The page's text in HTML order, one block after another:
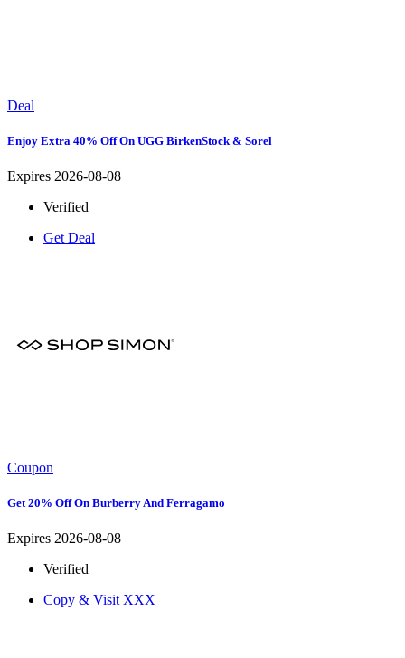
Deal
Enjoy Extra 40% Off On UGG BirkenStock & Sorel
Expires 2026-08-08
Verified
Get Deal
Coupon
Get 20% Off On Burberry And Ferragamo
Expires 2026-08-08
Verified
Copy & Visit XXX